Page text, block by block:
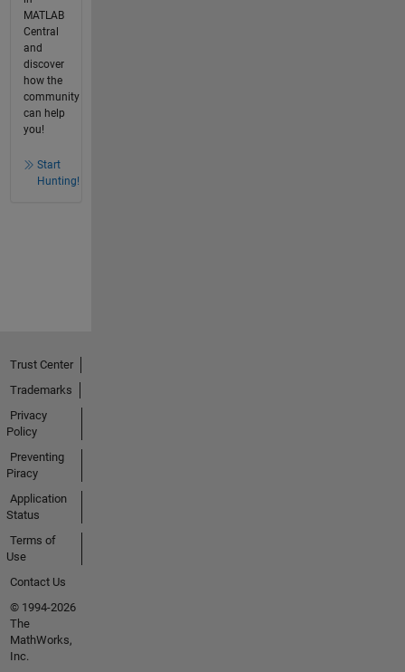
MATLAB
Central
and
discover
how the
community
can help
you!
Start
Hunting!
Trust Center
Trademarks
Privacy
Policy
Preventing
Piracy
Application
Status
Terms of
Use
Contact Us
© 1994-2026
The
MathWorks,
Inc.